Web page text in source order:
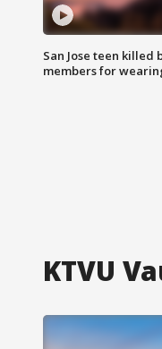
San Jose teen killed
members for
KTVU